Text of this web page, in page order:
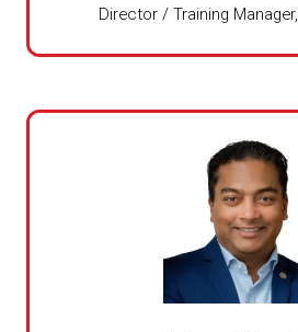
Director / Training Manager,